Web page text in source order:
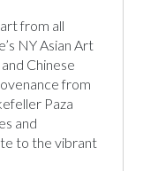
from all
NY Asian Art
Chinese
from
Paza
and
to the vibrant